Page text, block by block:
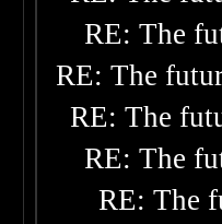
RE: The
RE: The
RE: The
RE: The
RE: The